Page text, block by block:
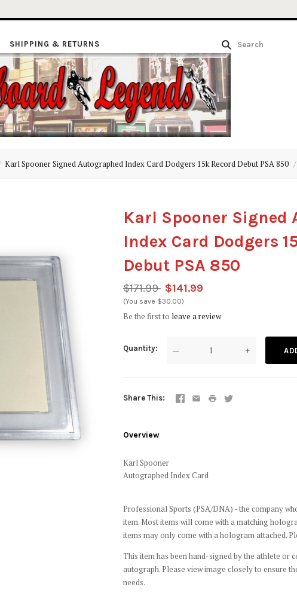
SHIPPING & RETURNS
Karl Spooner Signed Autographed Index Card Dodgers 15k Record Debut PSA 850
Karl Spooner Signed
Index Card Dodgers
Debut PSA 850
$171.99 $141.99
(You save $30.00)
Be the first to leave a review
Quantity — +
Share This
Overview
Karl Spooner
Autographed Index Card
Professional Sports (PSA/DNA) - the company
item. Most items will come with a matching
items may only come with a hologram attached.
This item has been hand-signed by the athlete or
autograph. Please view image closely to ensure
needs.